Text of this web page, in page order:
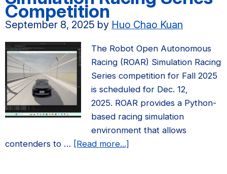
Competition
September 8, 2025 by Huo Chao Kuan
The Robot Open Autonomous
Racing (ROAR) Simulation Racing
Series competition for Fall 2025
is scheduled for Dec. 12,
2025. ROAR provides a Python-
based racing simulation
environment that allows
contenders to … [Read more...]